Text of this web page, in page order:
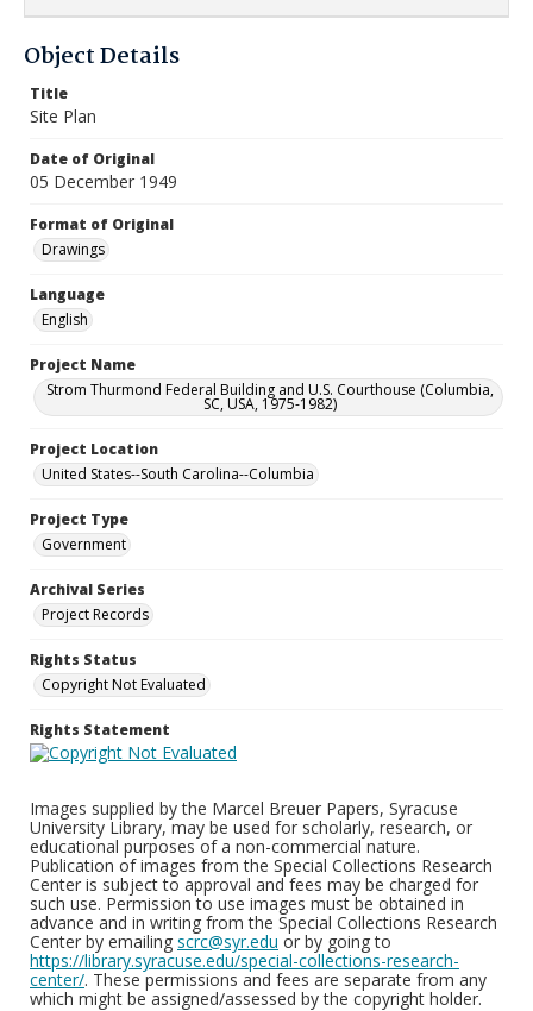
Object Details
Title
Site Plan
Date of Original
05 December 1949
Format of Original
Drawings
Language
English
Project Name
Strom Thurmond Federal Building and U.S. Courthouse (Columbia,
SC, USA, 1975-1982)
Project Location
United States--South Carolina--Columbia
Project Type
Government
Archival Series
Project Records
Rights Status
Copyright Not Evaluated
Rights Statement
Images supplied by the Marcel Breuer Papers, Syracuse
University Library, may be used for scholarly, research, or
educational purposes of a non-commercial nature.
Publication of images from the Special Collections Research
Center is subject to approval and fees may be charged for
such use. Permission to use images must be obtained in
advance and in writing from the Special Collections Research
Center by emailing scrc@syr.edu or by going to
https://library.syracuse.edu/special-collections-research-
center/. These permissions and fees are separate from any
which might be assigned/assessed by the copyright holder.